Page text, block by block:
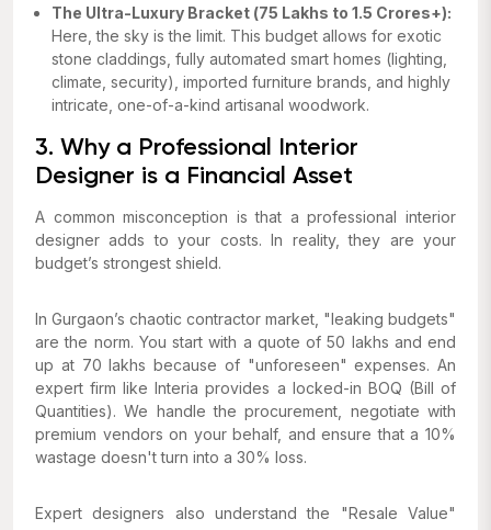
The Ultra-Luxury Bracket (₹75 Lakhs to ₹1.5 Crores+):
Here, the sky is the limit. This budget allows for exotic
stone claddings, fully automated smart homes (lighting,
climate, security), imported furniture brands, and highly
intricate, one-of-a-kind artisanal woodwork.
3. Why a Professional Interior
Designer is a Financial Asset
A common misconception is that a professional interior
designer adds to your costs. In reality, they are your
budget’s strongest shield.
In Gurgaon’s chaotic contractor market, "leaking budgets"
are the norm. You start with a quote of ₹50 lakhs and end
up at ₹70 lakhs because of "unforeseen" expenses. An
expert firm like Interia provides a locked-in BOQ (Bill of
Quantities). We handle the procurement, negotiate with
premium vendors on your behalf, and ensure that a 10%
wastage doesn't turn into a 30% loss.
Expert designers also understand the "Resale Value"